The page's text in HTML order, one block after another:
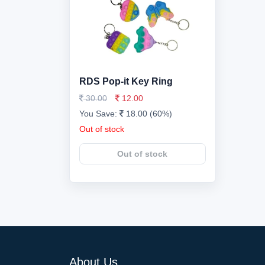
RDS Pop-it Key Ring
30.00
12.00
You Save:
18.00 (60%)
Out of stock
Out of stock
About Us